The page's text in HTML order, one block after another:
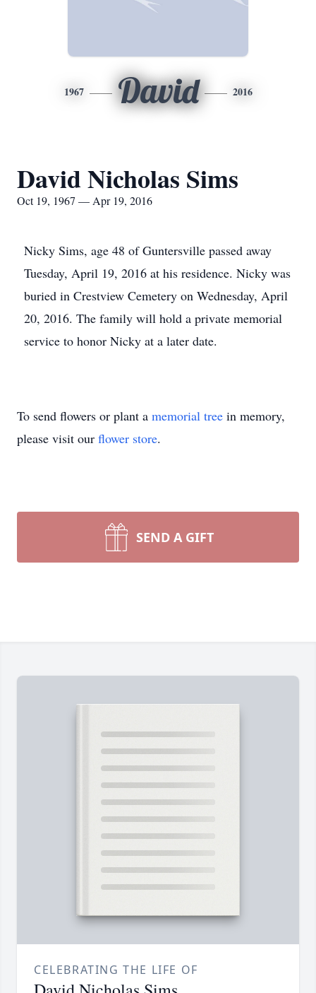
1967 David 2016
David Nicholas Sims
Oct 19, 1967 — Apr 19, 2016
Nicky Sims, age 48 of Guntersville passed away
Tuesday, April 19, 2016 at his residence. Nicky was
buried in Crestview Cemetery on Wednesday, April
20, 2016. The family will hold a private memorial
service to honor Nicky at a later date.
To send flowers or plant a memorial tree in memory,
please visit our flower store.
SEND A GIFT
CELEBRATING THE LIFE OF